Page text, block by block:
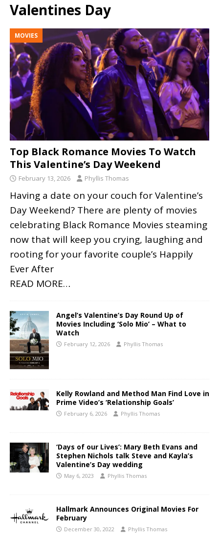
Valentines Day
MOVIES
Top Black Romance Movies To Watch
This Valentine’s Day Weekend
February 13, 2026 Phyllis Thomas
Having a date on your couch for Valentine’s
Day Weekend? There are plenty of movies
celebrating Black Romance Movies steaming
now that will keep you crying, laughing and
rooting for your favorite couple’s Happily
Ever After
READ MORE…
Angel’s Valentine’s Day Round Up of
Movies Including ‘Solo Mio’ – What to
Watch
February 12, 2026 Phyllis Thomas
Kelly Rowland and Method Man Find Love in
Prime Video’s ‘Relationship Goals’
February 6, 2026 Phyllis Thomas
‘Days of our Lives’: Mary Beth Evans and
Stephen Nichols talk Steve and Kayla’s
Valentine’s Day wedding
May 6, 2023 Phyllis Thomas
Hallmark Announces Original Movies For
February
December 30, 2022 Phyllis Thomas